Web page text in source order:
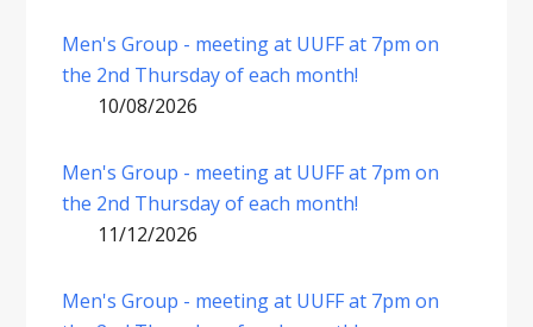
Men's Group - meeting at UUFF at 7pm on
the 2nd Thursday of each month!
10/08/2026
Men's Group - meeting at UUFF at 7pm on
the 2nd Thursday of each month!
11/12/2026
Men's Group - meeting at UUFF at 7pm on